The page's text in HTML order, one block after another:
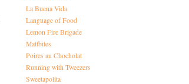
La Buena Vida
Language of Food
Lemon Fire Brigade
Mattbites
Poires au Chocholat
Running with Tweezers
Sweetapolita